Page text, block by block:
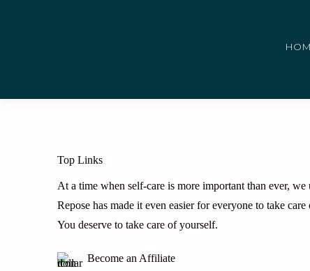
Top Links
At a time when self-care is more important than ever,
Repose has made it even easier for everyone to take
You deserve to take care of yourself.
Become an Affiliate